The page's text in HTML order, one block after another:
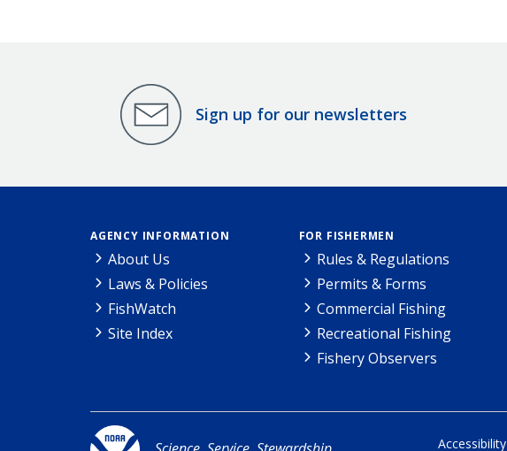
Sign up for our newsletters
AGENCY INFORMATION
About Us
Laws & Policies
FishWatch
Site Index
FOR FISHERMEN
Rules & Regulations
Permits & Forms
Commercial Fishing
Recreational Fishing
Fishery Observers
Accessibility